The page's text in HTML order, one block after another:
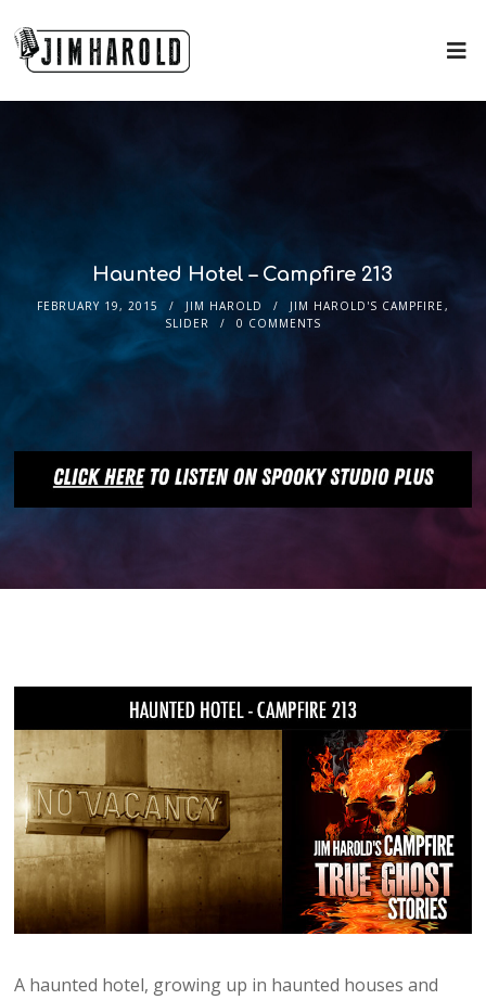
Haunted Hotel – Campfire 213
FEBRUARY 19, 2015 JIM HAROLD JIM HAROLD'S CAMPFIRE ,
SLIDER
0 COMMENTS
A haunted hotel, growing up in haunted houses and